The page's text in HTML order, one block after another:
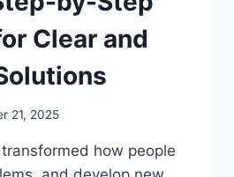
Clear and
21, 2025
how people